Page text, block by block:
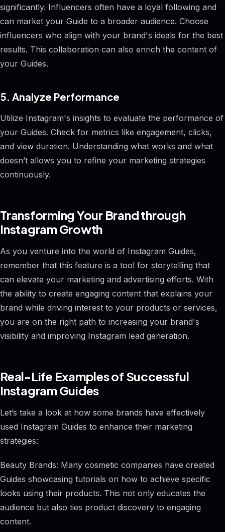
significantly. Influencers often have a loyal following and
can market your Guide to a broader audience. Choose
influencers who align with your brand's ideals for the best
results. This collaboration can also enrich the content of
your Guides.
5. Analyze Performance
Utilize Instagram's insights to evaluate the performance of
your Guides. Check for metrics like engagement, clicks,
and view duration. Understanding what works and what
doesn’t allows you to refine your marketing strategies
continuously.
Transforming Your Brand through
Instagram Growth
As you venture into the world of Instagram Guides,
remember that this feature is a tool for storytelling that
can elevate your marketing and advertising efforts. With
the ability to create engaging content that explains your
brand while driving interest to your products or services,
you are on the right path to increasing your brand's
visibility and improving Instagram lead generation.
Real-Life Examples of Successful
Instagram Guides
Let’s take a look at how some brands have effectively
used Instagram Guides to enhance their marketing
strategies:
Beauty Brands: Many cosmetic companies have created
Guides showcasing tutorials on how to achieve specific
looks using their products. This not only educates the
audience but also ties product discovery to engaging
content.